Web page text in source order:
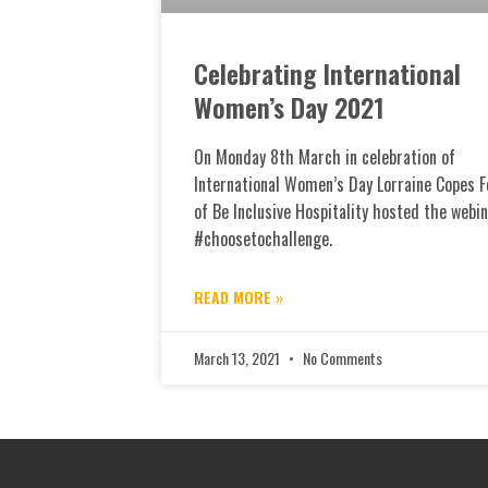
Celebrating International
Women’s Day 2021
On Monday 8th March in celebration of
International Women’s Day Lorraine Copes
of Be Inclusive Hospitality hosted the
#choosetochallenge.
READ MORE »
March 13, 2021 No Comments